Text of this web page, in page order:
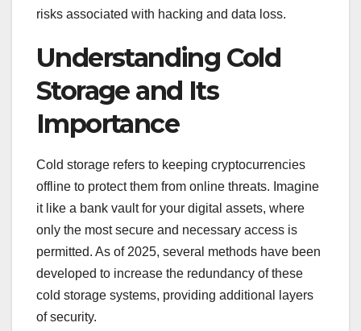
risks associated with hacking and data loss.
Understanding Cold
Storage and Its
Importance
Cold storage refers to keeping cryptocurrencies
offline to protect them from online threats. Imagine
it like a bank vault for your digital assets, where
only the most secure and necessary access is
permitted. As of 2025, several methods have been
developed to increase the redundancy of these
cold storage systems, providing additional layers
of security.